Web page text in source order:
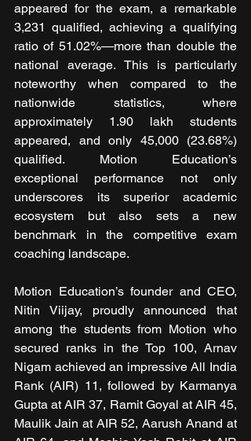
appeared for the exam, a remarkable
3,231 qualified, achieving a qualifying
ratio of 51.02%—more than double the
national average. This is particularly
noteworthy when compared to the
nationwide statistics, where
approximately 1.90 lakh students
appeared, and only 45,000 (23.68%)
qualified. Motion Education’s
exceptional performance not only
underscores its superior academic
ecosystem but also sets a new
benchmark in the competitive exam
coaching landscape.
Motion Education’s founder and CEO,
Nitin Viijay, proudly announced that
among the students from Motion who
secured ranks in the Top 100, Arnav
Nigam achieved an impressive All India
Rank (AIR) 11, followed by Karmanya
Gupta at AIR 37, Ramit Goyal at AIR 45,
Maulik Jain at AIR 52, Aarush Anand at